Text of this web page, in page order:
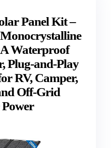
Panel Kit –
Waterproof
Plug-and-Play
RV, Camper,
Off-Grid